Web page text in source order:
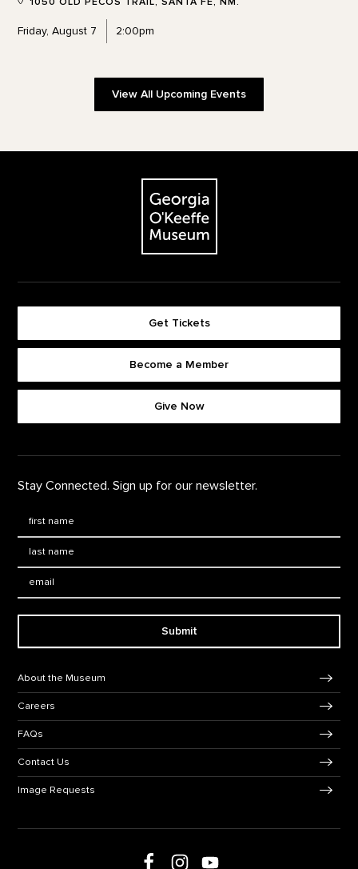
Friday, August 7 2:00pm
View All Upcoming Events
The Georgia O'Keeffe Museum
Get Tickets
Become a Member
Give Now
Stay Connected. Sign up for our newsletter.
Submit
About the Museum
Careers
FAQs
Contact Us
Image Requests
Follow us on Facebook
Follow us on Instagram
Follow us on Youtube